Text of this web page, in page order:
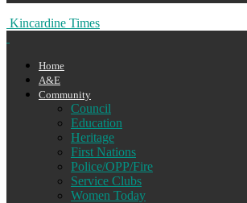
Kincardine Times
Home
A&E
Community
Council
Education
Heritage
First Nations
Police/OPP/Fire
Service Clubs
Women Today